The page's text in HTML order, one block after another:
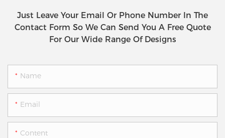
Just Leave Your Email Or Phone Number In The
Contact Form So We Can Send You A Free Quote
For Our Wide Range Of Designs
Name
Email
Content